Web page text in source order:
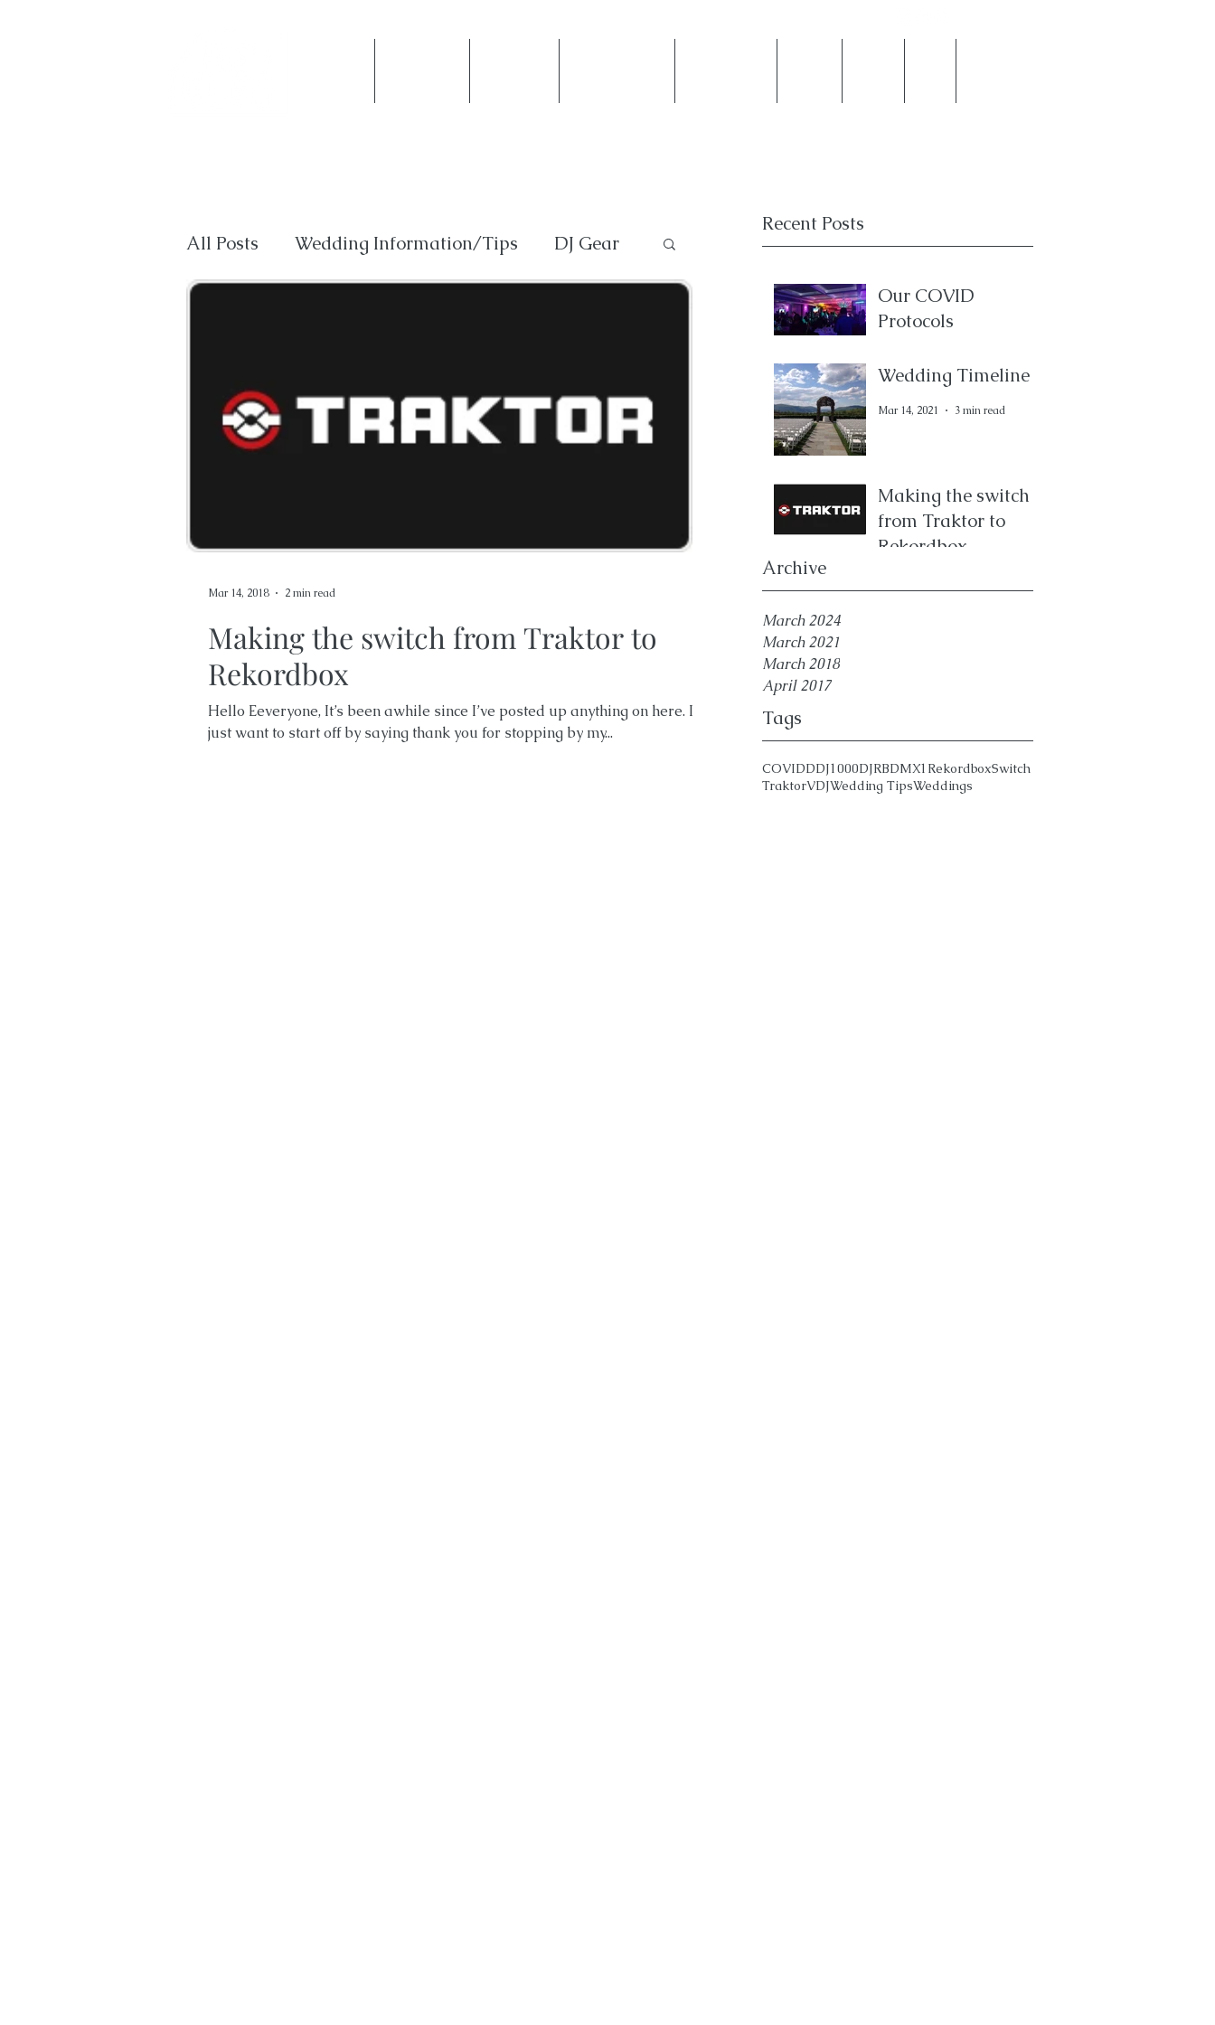
Recent Posts
Our COVID
Protocols
Wedding Timeline
Mar 14, 2021 3 min read
Making the switch
from Traktor to
Rekordbox
Archive
March 2024
March 2021
March 2018
April 2017
Tags
COVIDDDJ1000DJRBDMX1 RekordboxSwitch
TraktorVDJWedding TipsWeddings
All Posts Wedding Information/Tips DJ Gear
Making the switch from Traktor to
Rekordbox
Hello Eeveryone, It’s been awhile since I’ve posted up anything on here. I
just want to start off by saying thank you for stopping by my...
Mar 14, 2018 2 min read